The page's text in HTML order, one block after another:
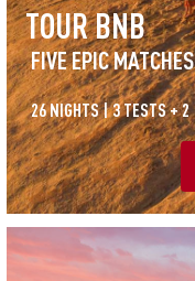
TOUR BNB
FIVE EPIC MATCHES
26 NIGHTS | 3 TESTS + 2